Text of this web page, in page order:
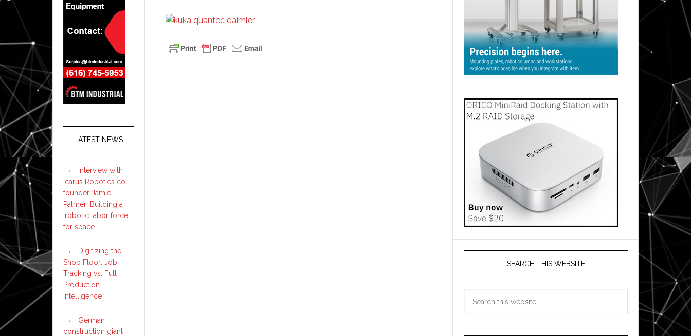
SEARCH THIS WEBSITE
LATEST NEWS
Interview with
Icarus Robotics co-
founder Jamie
Palmer: Building a
‘robotic labor force
for space’
Digitizing the
Shop Floor: Job
Tracking vs. Full
Production
Intelligence
German
construction giant